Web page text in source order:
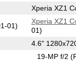
Xperia XZ1
01)
Xperia XZ1
01)
4.6"
19-MP f/2